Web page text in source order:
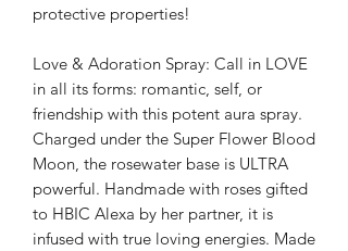
protective properties!
Love & Adoration Spray: Call in LOVE
in all its forms: romantic, self, or
friendship with this potent aura spray.
Charged under the Super Flower Blood
Moon, the rosewater base is ULTRA
powerful. Handmade with roses gifted
to HBIC Alexa by her partner, it is
infused with true loving energies. Made